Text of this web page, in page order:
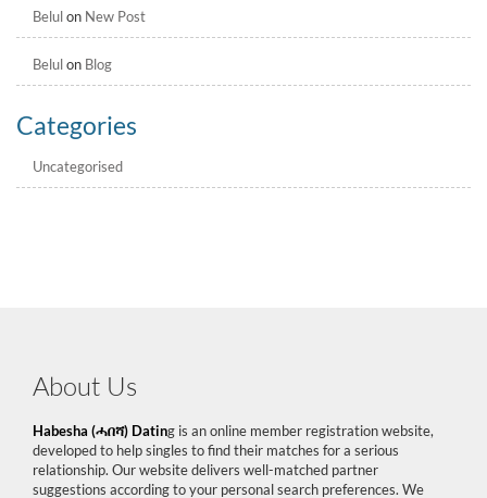
Belulon New Post
Belulon Blog
Categories
Uncategorised
About Us
Habesha (ሓበሻ) Dating is an online member registration website,
developed to help singles to find their matches for a serious
relationship. Our website delivers well-matched partner
suggestions according to your personal search preferences. We